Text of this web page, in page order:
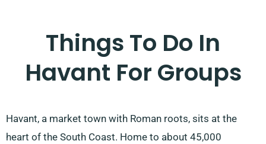
Things To Do In
Havant For Groups
Havant, a market town with Roman roots, sits at the
heart of the South Coast. Home to about 45,000